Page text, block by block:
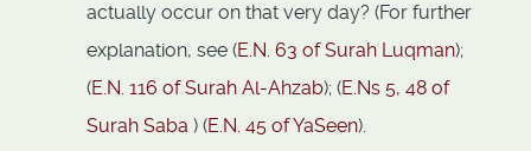
actually occur on that very day? (For further
explanation, see (E.N. 63 of Surah Luqman);
(E.N. 116 of Surah Al-Ahzab); (E.Ns 5, 48 of
Surah Saba ) (E.N. 45 of YaSeen).